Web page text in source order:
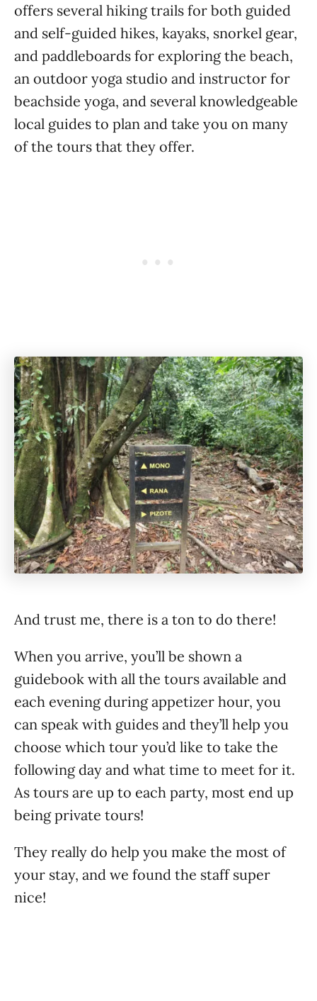
offers several hiking trails for both guided
and self-guided hikes, kayaks, snorkel gear,
and paddleboards for exploring the beach,
an outdoor yoga studio and instructor for
beachside yoga, and several knowledgeable
local guides to plan and take you on many
of the tours that they offer.
And trust me, there is a ton to do there!
When you arrive, you’ll be shown a
guidebook with all the tours available and
each evening during appetizer hour, you
can speak with guides and they’ll help you
choose which tour you’d like to take the
following day and what time to meet for it.
As tours are up to each party, most end up
being private tours!
They really do help you make the most of
your stay, and we found the staff super
nice!